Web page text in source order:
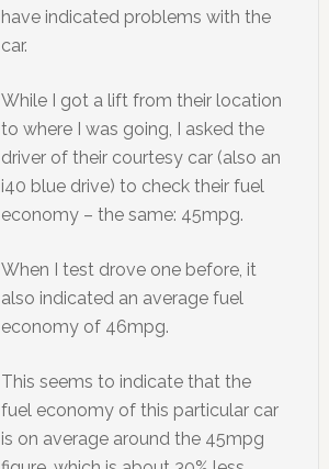
have indicated problems with the
car.
While I got a lift from their location
to where I was going, I asked the
driver of their courtesy car (also an
i40 blue drive) to check their fuel
economy – the same: 45mpg.
When I test drove one before, it
also indicated an average fuel
economy of 46mpg.
This seems to indicate that the
fuel economy of this particular car
is on average around the 45mpg